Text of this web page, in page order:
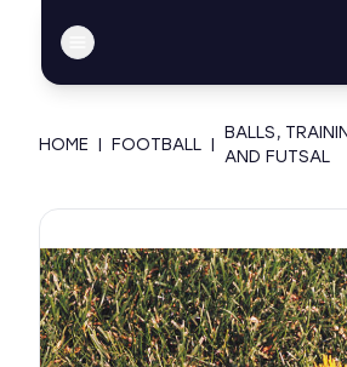
HOME | FOOTBALL |
BALLS,
AND FUTSAL